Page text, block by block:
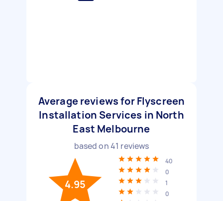
Average reviews for Flyscreen
Installation Services in North
East Melbourne
based on41 reviews
4.95
40
0
1
0